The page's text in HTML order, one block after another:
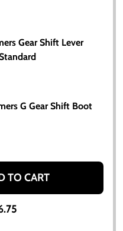
Gear Shift Lever
G Gear Shift Boot
TO CART